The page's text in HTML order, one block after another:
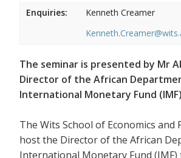
Enquiries:
Kenneth Creamer
The seminar is presented by Mr
Director of the African
International Monetary Fund
The Wits School of Economics and
host the Director of the African
International Monetary Fund (IMF)